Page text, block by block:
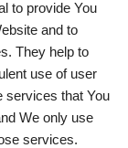
to provide You
and to
They help to
use of user
services that You
We only use
services.